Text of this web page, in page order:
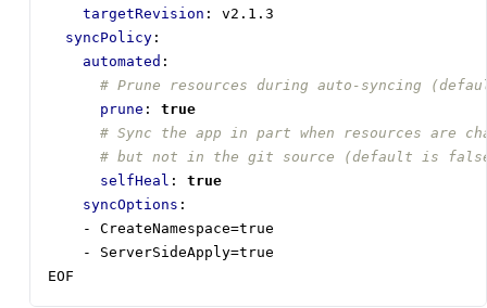
targetRevision :
v2.1.3
syncPolicy :
automated :
# Prune resources during auto-syncing
prune :
true
# Sync the app in part when resources are
# but not in the git source (default is
selfHeal :
true
syncOptions :
- CreateNamespace=true
- ServerSideApply=true
EOF